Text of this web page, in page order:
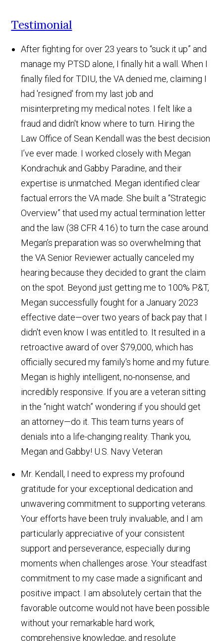
Testimonial
After fighting for over 23 years to “suck it up” and
manage my PTSD alone, I finally hit a wall. When I
finally filed for TDIU, the VA denied me, claiming I
had 'resigned' from my last job and
misinterpreting my medical notes. I felt like a
fraud and didn't know where to turn. Hiring the
Law Office of Sean Kendall was the best decision
I’ve ever made. I worked closely with Megan
Kondrachuk and Gabby Paradine, and their
expertise is unmatched. Megan identified clear
factual errors the VA made. She built a “Strategic
Overview” that used my actual termination letter
and the law (38 CFR 4.16) to turn the case around.
Megan’s preparation was so overwhelming that
the VA Senior Reviewer actually canceled my
hearing because they decided to grant the claim
on the spot. Beyond just getting me to 100% P&T,
Megan successfully fought for a January 2023
effective date—over two years of back pay that I
didn't even know I was entitled to. It resulted in a
retroactive award of over $79,000, which has
officially secured my family's home and my future.
Megan is highly intelligent, no-nonsense, and
incredibly responsive. If you are a veteran sitting
in the “night watch” wondering if you should get
an attorney—do it. This team turns years of
denials into a life-changing reality. Thank you,
Megan and Gabby! U.S. Navy Veteran
Mr. Kendall, I need to express my profound
gratitude for your exceptional dedication and
unwavering commitment to supporting veterans.
Your efforts have been truly invaluable, and I am
particularly appreciative of your consistent
support and perseverance, especially during
moments when challenges arose. Your steadfast
commitment to my case made a significant and
positive impact. I am absolutely certain that the
favorable outcome would not have been possible
without your remarkable hard work,
comprehensive knowledge, and resolute